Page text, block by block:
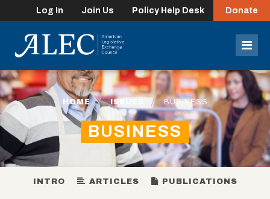
Log In Join Us Policy Help Desk Donate
HOME ISSUES BUSINESS
BUSINESS
INTRO ARTICLES PUBLICATIONS